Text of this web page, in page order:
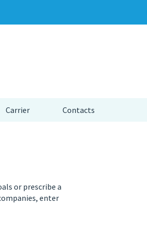
Carrier Contacts
or prescribe a
enter